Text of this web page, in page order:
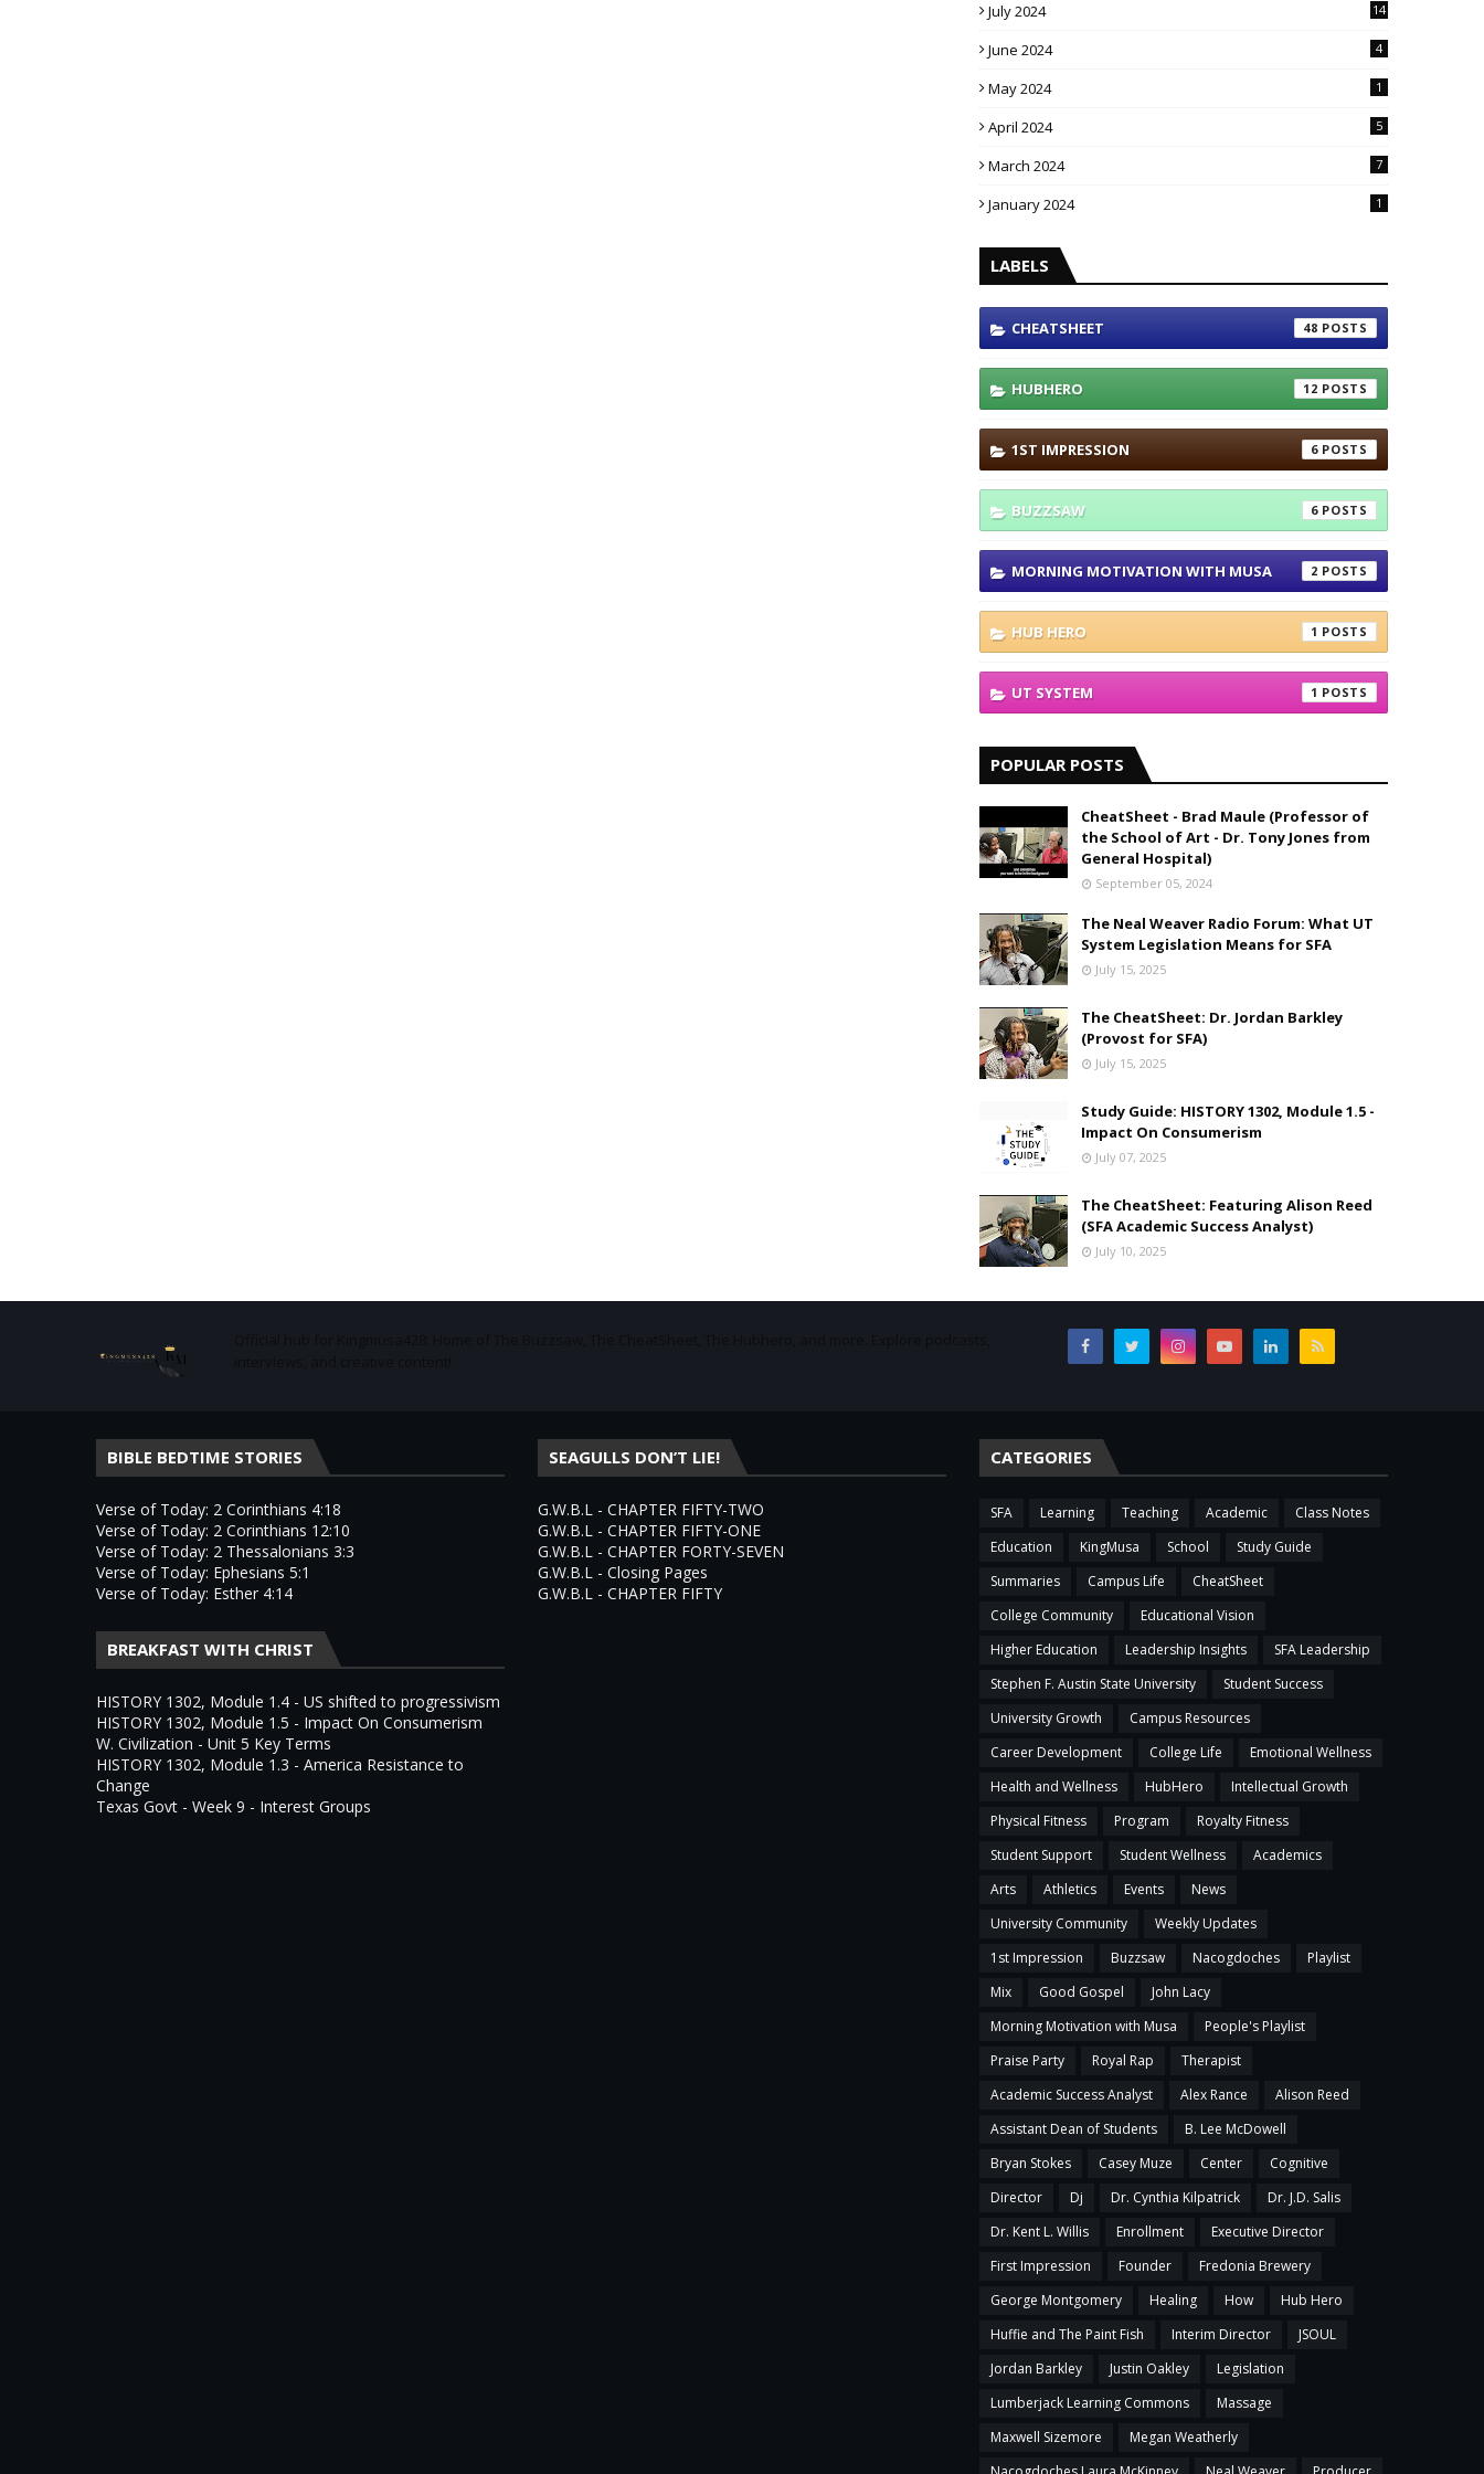
July 2024 14
June 2024 4
May 2024 1
April 2024 5
March 2024 7
January 2024 1
LABELS
CHEATSHEET 48
HUBHERO 12
1ST IMPRESSION 6
BUZZSAW 6
MORNING MOTIVATION WITH MUSA 2
HUB HERO 1
UT SYSTEM 1
POPULAR POSTS
CheatSheet - Brad Maule (Professor of
the School of Art - Dr. Tony Jones from
General Hospital)
September 05, 2024
The Neal Weaver Radio Forum: What UT
System Legislation Means for SFA
July 15, 2025
The CheatSheet: Dr. Jordan Barkley
(Provost for SFA)
July 15, 2025
Study Guide: HISTORY 1302, Module 1.5 -
Impact On Consumerism
July 07, 2025
The CheatSheet: Featuring Alison Reed
(SFA Academic Success Analyst)
July 10, 2025
BIBLE BEDTIME STORIES
Verse of Today: 2 Corinthians 4:18
Verse of Today: 2 Corinthians 12:10
Verse of Today: 2 Thessalonians 3:3
Verse of Today: Ephesians 5:1
Verse of Today: Esther 4:14
BREAKFAST WITH CHRIST
HISTORY 1302, Module 1.4 - US shifted to progressivism
HISTORY 1302, Module 1.5 - Impact On Consumerism
W. Civilization - Unit 5 Key Terms
HISTORY 1302, Module 1.3 - America Resistance to
Change
Texas Govt - Week 9 - Interest Groups
SEAGULLS DON’T LIE!
G.W.B.L - CHAPTER FIFTY-TWO
G.W.B.L - CHAPTER FIFTY-ONE
G.W.B.L - CHAPTER FORTY-SEVEN
G.W.B.L - Closing Pages
G.W.B.L - CHAPTER FIFTY
CATEGORIES
SFA Learning Teaching Academic
Class Notes
Education
KingMusa School
Study Guide
Summaries
Campus Life
CheatSheet
College Community
Educational Vision
Higher Education
Leadership Insights
SFA Leadership
Stephen F. Austin State University
Student Success
University Growth
Campus Resources
Career Development
College Life
Emotional Wellness
Health and Wellness
HubHero
Intellectual Growth
Physical Fitness
Program
Royalty Fitness
Student Support
Student Wellness
Academics
Arts
Athletics Events
News
University Community
Weekly Updates
1st Impression
Buzzsaw Nacogdoches
Playlist
Mix
Good Gospel
John Lacy
Morning Motivation with Musa
People's Playlist
Praise Party
Royal Rap
Therapist
Academic Success Analyst
Alex Rance
Alison Reed
Assistant Dean of Students
B. Lee McDowell
Bryan Stokes
Casey Muze Center
Cognitive
Director
Dj Dr. Cynthia Kilpatrick
Dr. J.D. Salis
Dr. Kent L. Willis
Enrollment
Executive Director
First Impression
Founder
Fredonia Brewery
George Montgomery
Healing How
Hub Hero
Huffie and The Paint Fish
Interim Director
JSOUL
Jordan Barkley
Justin Oakley
Legislation
Lumberjack Learning Commons
Massage
Maxwell Sizemore
Megan Weatherly